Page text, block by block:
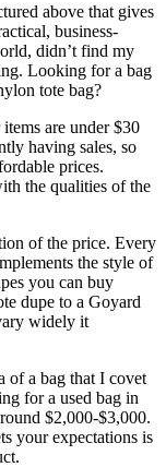
above that gives
business-
didn’t find my
Looking for a bag
tote bag?
are under $30
having sales, so
prices.
the qualities of the
of the price. Every
the style of
you can buy
dupe to a Goyard
widely it
of a bag that I covet
for a used bag in
$2,000-$3,000.
your expectations is